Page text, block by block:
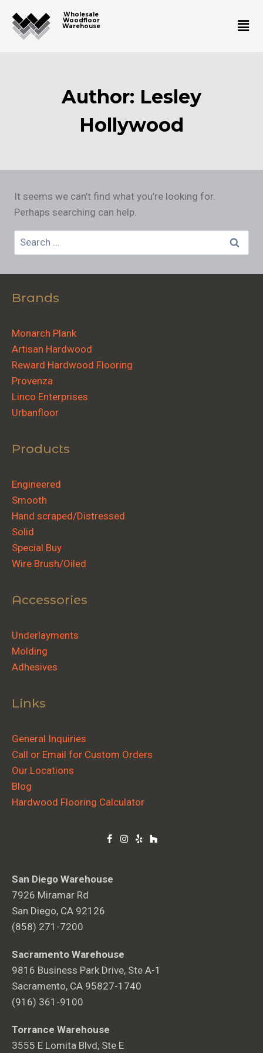
Wholesale
Woodfloor
Warehouse
Author: Lesley
Hollywood
It seems we can’t find what you’re looking for.
Perhaps searching can help.
Brands
Monarch Plank
Artisan Hardwood
Reward Hardwood Flooring
Provenza
Linco Enterprises
Urbanfloor
Products
Engineered
Smooth
Hand scraped/Distressed
Solid
Special Buy
Wire Brush/Oiled
Accessories
Underlayments
Molding
Adhesives
Links
General Inquiries
Call or Email for Custom Orders
Our Locations
Blog
Hardwood Flooring Calculator
San Diego Warehouse
7926 Miramar Rd
San Diego, CA 92126
(858) 271-7200
Sacramento Warehouse
9816 Business Park Drive, Ste A-1
Sacramento, CA 95827-1740
(916) 361-9100
Torrance Warehouse
3555 E Lomita Blvd, Ste E